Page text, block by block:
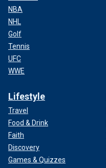
NBA
NHL
Golf
Tennis
UFC
WWE
Lifestyle
Travel
Food & Drink
Faith
Discovery
Games & Quizzes